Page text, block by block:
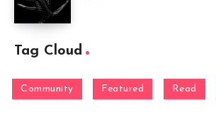
Tag Cloud
Community Featured Read